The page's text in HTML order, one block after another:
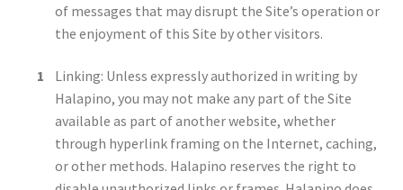
of messages that may disrupt the Site’s operation or
the enjoyment of this Site by other visitors.
Linking: Unless expressly authorized in writing by
Halapino, you may not make any part of the Site
available as part of another website, whether
through hyperlink framing on the Internet, caching,
or other methods. Halapino reserves the right to